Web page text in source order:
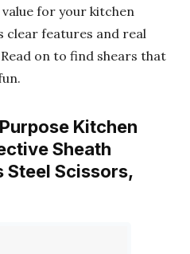
for your kitchen
clear features and real
on to find shears that
Kitchen
Sheath
Steel Scissors,